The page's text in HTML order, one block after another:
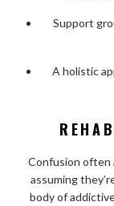
Support
A holistic
Confusion often
assuming
body of